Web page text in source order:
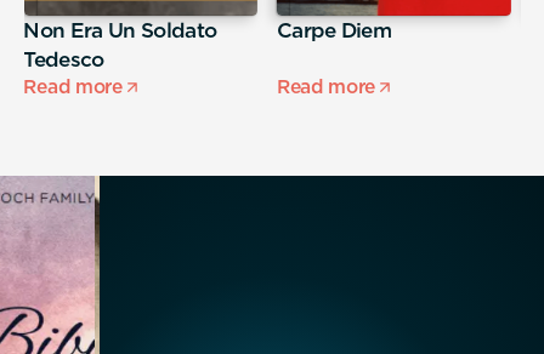
Non Era Un Soldato
Tedesco
Read more
Carpe Diem
Read more